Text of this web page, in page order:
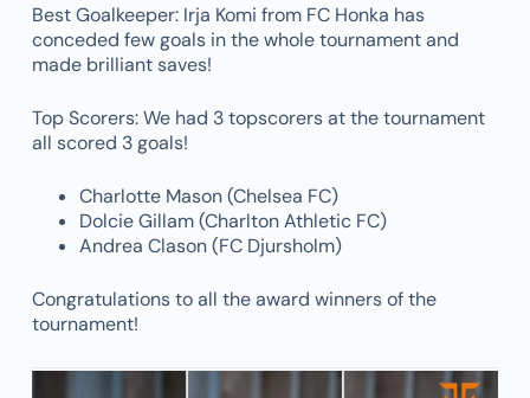
Best Goalkeeper: Irja Komi from FC Honka has
conceded few goals in the whole tournament and
made brilliant saves!
Top Scorers: We had 3 topscorers at the tournament
all scored 3 goals!
Charlotte Mason (Chelsea FC)
Dolcie Gillam (Charlton Athletic FC)
Andrea Clason (FC Djursholm)
Congratulations to all the award winners of the
tournament!